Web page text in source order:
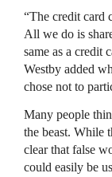
“The credit card
All we do is
same as a credit
Westby added
chose not to
Many people
the beast. While
clear that false
could easily be